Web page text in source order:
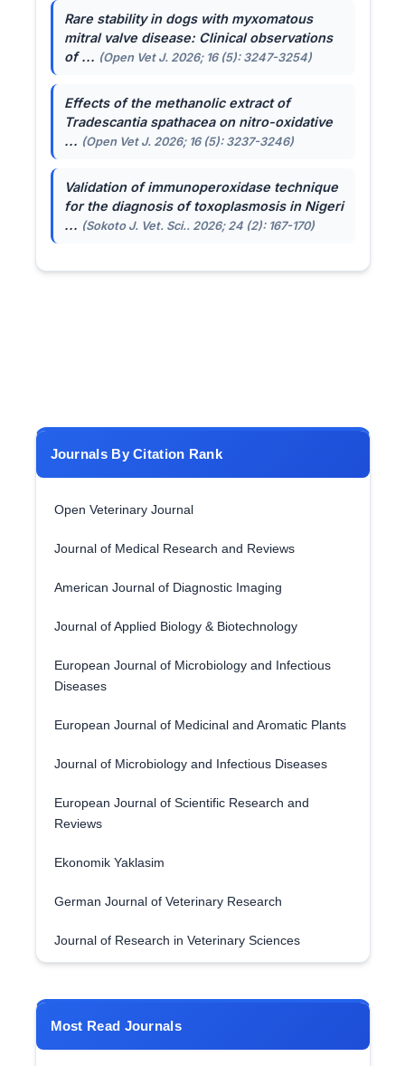
Rare stability in dogs with myxomatous
mitral valve disease: Clinical observations
of ... (Open Vet J. 2026; 16 (5): 3247-3254)
Effects of the methanolic extract of
Tradescantia spathaceaon nitro-oxidative
... (Open Vet J. 2026; 16 (5): 3237-3246)
Validation of immunoperoxidase technique
for the diagnosis of toxoplasmosis in Nigeri
... (Sokoto J. Vet. Sci.. 2026; 24 (2): 167-170)
Journals By Citation Rank
Open Veterinary Journal
Journal of Medical Research and Reviews
American Journal of Diagnostic Imaging
Journal of Applied Biology & Biotechnology
European Journal of Microbiology and Infectious
Diseases
European Journal of Medicinal and Aromatic Plants
Journal of Microbiology and Infectious Diseases
European Journal of Scientific Research and
Reviews
Ekonomik Yaklasim
German Journal of Veterinary Research
Journal of Research in Veterinary Sciences
Most Read Journals